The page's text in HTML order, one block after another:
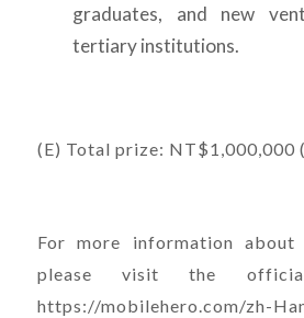
graduates, and new
tertiary institutions.
(E) Total prize: NT$1,000,000
For more information about
please visit the
https://mobilehero.com/zh-